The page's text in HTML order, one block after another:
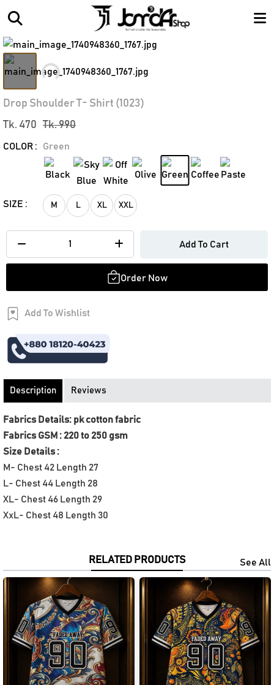
Loading...
Drop Shoulder T- Shirt (1023)
Tk. 470
Tk. 990
COLOR : Green
SIZE : M L XL XXL
Add To Cart
Order Now
Add To Wishlist
Description Reviews
Fabrics Details: pk cotton fabric
Fabrics GSM : 220 to 250 gsm
Size Details :
M- Chest 42 Length 27
L- Chest 44 Length 28
XL- Chest 46 Length 29
XxL- Chest 48 Length 30
RELATED PRODUCTS See All